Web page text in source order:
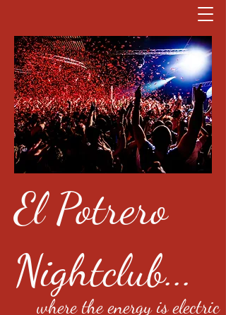
El Potrero
Nightclub...
where the energy is electric